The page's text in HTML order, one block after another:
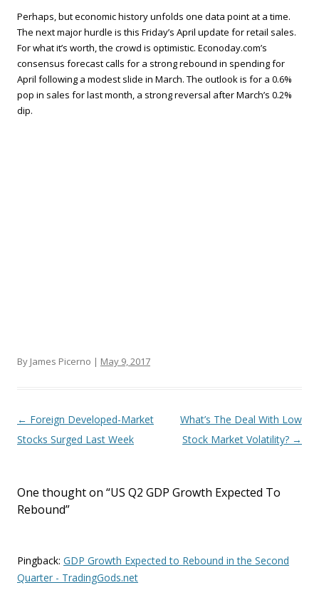
Perhaps, but economic history unfolds one data point at a time.
The next major hurdle is this Friday’s April update for retail sales.
For what it’s worth, the crowd is optimistic. Econoday.com’s
consensus forecast calls for a strong rebound in spending for
April following a modest slide in March. The outlook is for a 0.6%
pop in sales for last month, a strong reversal after March’s 0.2%
dip.
By James Picerno | May 9, 2017
Post navigation
← Foreign Developed-Market
Stocks Surged Last Week
What’s The Deal With Low
Stock Market Volatility? →
One thought on “US Q2 GDP Growth Expected To
Rebound”
Pingback: GDP Growth Expected to Rebound in the Second
Quarter - TradingGods.net